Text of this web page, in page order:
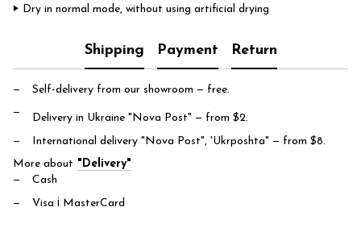
‣ Dry in normal mode, without using artificial drying
Shipping Payment Return
Self-delivery from our showroom — free.
Delivery in Ukraine "Nova Post" — from $2.
International delivery "Nova Post", 'Ukrposhta" — from $8.
More about "Delivery"
Cash
Visa і MasterCard